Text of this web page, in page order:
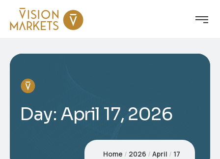
Day: April 17, 2026
Home 2026 April 17